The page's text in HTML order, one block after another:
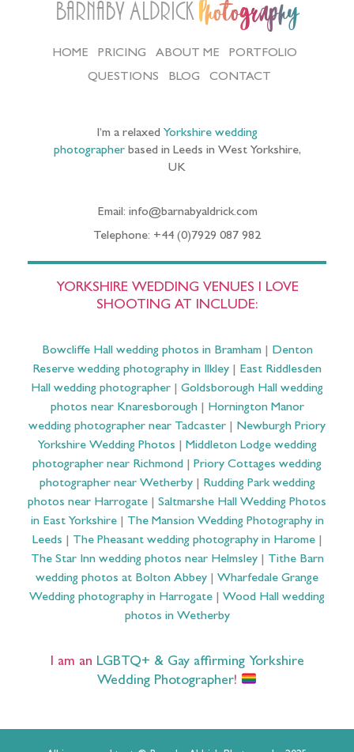
Barnaby Aldrick Photography
HOME PRICING ABOUT ME
PORTFOLIO
QUESTIONS
BLOG CONTACT
I’m a relaxed Yorkshire wedding
photographerbased in Leeds in West Yorkshire,
UK
Email: info@barnabyaldrick.com
Telephone: +44 (0)7929 087 982
YORKSHIRE WEDDING VENUES I LOVE
SHOOTING AT INCLUDE:
Bowcliffe Hall wedding photos in Bramham| Denton
Reserve wedding photography in Ilkley
East Riddlesden
Hall wedding photographer
Goldsborough Hall wedding
photos near Knaresborough| Hornington Manor
wedding photographer near Tadcaster
Newburgh Priory
Yorkshire Wedding Photos
Middleton Lodge wedding
photographer near Richmond
Priory Cottages wedding
photographer near Wetherby| Rudding Park wedding
photos near Harrogate
Saltmarshe Hall Wedding Photos
in East Yorkshire| The Mansion Wedding Photography in
Leeds
The Pheasant wedding photography in Harome|
The Star Inn wedding photos near Helmsley| Tithe Barn
wedding photos at Bolton Abbey
Wharfedale Grange
Wedding photography in Harrogate
Wood Hall wedding
photos in Wetherby
I am an LGBTQ+ & Gay affirming Yorkshire
Wedding Photographer!